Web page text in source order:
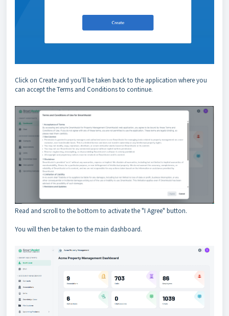
Click on Create and you'll be taken back to the application where you
can accept the Terms and Conditions to continue.
Read and scroll to the bottom to activate the "I Agree" button.
You will then be taken to the main dashboard.